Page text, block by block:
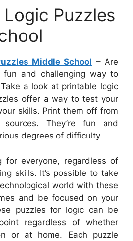
Puzzles
Middle School – Are
and challenging way to
a look at printable logic
offer a way to test your
skills. Print them off from
sources. They’re fun and
degrees of difficulty.
for everyone, regardless of
skills. It’s possible to take
world with these
and be focused on your
puzzles for logic can be
regardless of whether
or at home. Each puzzle